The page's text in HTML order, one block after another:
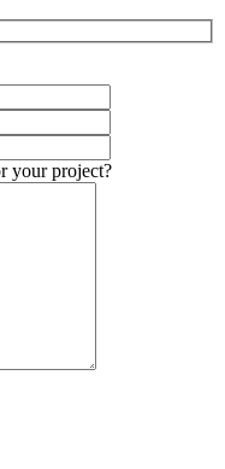
your project?